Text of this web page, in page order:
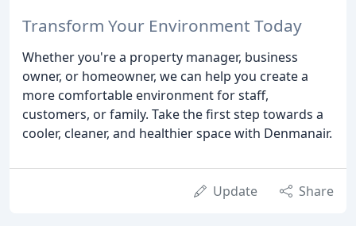
Transform Your Environment Today
Whether you're a property manager, business
owner, or homeowner, we can help you create a
more comfortable environment for staff,
customers, or family. Take the first step towards a
cooler, cleaner, and healthier space with Denmanair.
Update Share